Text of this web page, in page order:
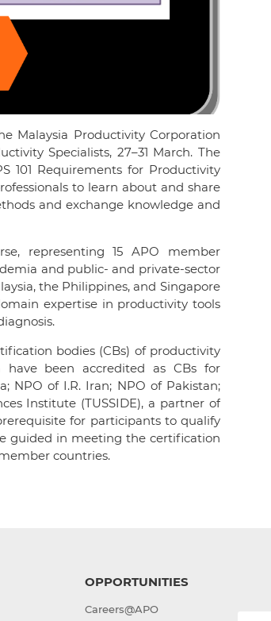
Malaysia Productivity Corporation
Specialists, 27–31 March. The
101 Requirements for Productivity
to learn about and share
and exchange knowledge and
representing 15 APO member
and public- and private-sector
the Philippines, and Singapore
expertise in productivity tools
bodies (CBs) of productivity
have been accredited as CBs for
NPO of I.R. Iran; NPO of Pakistan;
Institute (TUSSIDE), a partner of
for participants to qualify
guided in meeting the certification
countries.
OPPORTUNITIES
Careers@APO